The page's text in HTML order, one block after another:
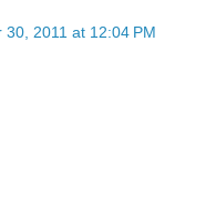
30, 2011 at 12:04 PM